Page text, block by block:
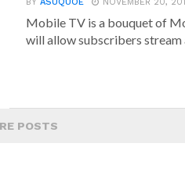
Mobile TV is a bouquet of
will allow subscribers stream
POSTS